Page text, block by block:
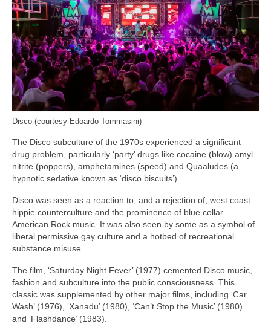
Disco (courtesy Edoardo Tommasini)
The Disco subculture of the 1970s experienced a significant
drug problem, particularly ‘party’ drugs like cocaine (blow) amyl
nitrite (poppers), amphetamines (speed) and Quaaludes (a
hypnotic sedative known as ‘disco biscuits’).
Disco was seen as a reaction to, and a rejection of, west coast
hippie counterculture and the prominence of blue collar
American Rock music. It was also seen by some as a symbol of
liberal permissive gay culture and a hotbed of recreational
substance misuse.
The film, ‘Saturday Night Fever’ (1977) cemented Disco music,
fashion and subculture into the public consciousness. This
classic was supplemented by other major films, including ‘Car
Wash’ (1976), ‘Xanadu’ (1980), ‘Can’t Stop the Music’ (1980)
and ‘Flashdance’ (1983).